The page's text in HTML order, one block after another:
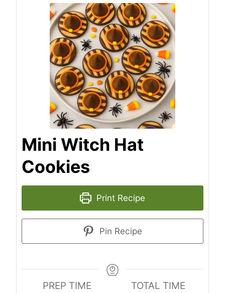
Mini Witch Hat
Cookies
Print Recipe
Pin Recipe
PREP TIME
TOTAL TIME